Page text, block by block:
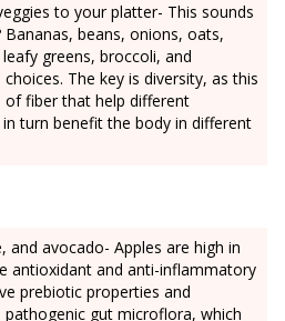
to your platter- This sounds
Bananas, beans, onions, oats,
greens, broccoli, and
The key is diversity, as this
fiber that help different
turn benefit the body in different
and avocado- Apples are high in
antioxidant and anti-inflammatory
prebiotic properties and
gut microflora, which